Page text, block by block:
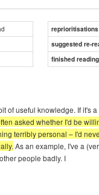
reprioritisations
suggested re-
finished
of useful knowledge. If
asked whether I'd be
terribly personal – I'd
As an example, I've a
people badly. I